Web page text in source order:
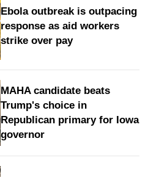
Ebola outbreak is outpacing
response as aid workers
strike over pay
MAHA candidate beats
Trump's choice in
Republican primary for Iowa
governor